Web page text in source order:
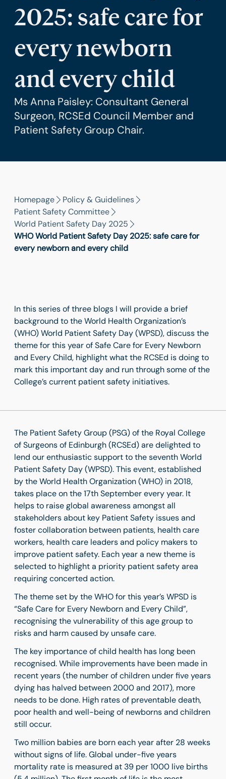
2025: safe care for
every newborn
and every child
Ms Anna Paisley: Consultant General
Surgeon, RCSEd Council Member and
Patient Safety Group Chair.
Homepage
Policy & Guidelines
Patient Safety Committee
World Patient Safety Day 2025
WHO World Patient Safety Day 2025: safe care for
every newborn and every child
In this series of three blogs I will provide a brief
background to the World Health Organization’s
(WHO) World Patient Safety Day (WPSD), discuss the
theme for this year of Safe Care for Every Newborn
and Every Child, highlight what the RCSEd is doing to
mark this important day and run through some of the
College’s current patient safety initiatives.
The Patient Safety Group (PSG) of the Royal College
of Surgeons of Edinburgh (RCSEd) are delighted to
lend our enthusiastic support to the seventh World
Patient Safety Day (WPSD). This event, established
by the World Health Organization (WHO) in 2018,
takes place on the 17thSeptember every year. It
helps to raise global awareness amongst all
stakeholders about key Patient Safety issues and
foster collaboration between patients, health care
workers, health care leaders and policy makers to
improve patient safety. Each year a new theme is
selected to highlight a priority patient safety area
requiring concerted action.
The theme set by the WHO for this year’s WPSD is
“Safe Care for Every Newborn and Every Child”,
recognising thevulnerability of this age group to
risks and harm caused by unsafe care.
The key importance of child health has long been
recognised. While improvements have been made in
recent years (the number of children under five years
dying has halved between 2000 and 2017), more
needs to be done. High rates of preventable death,
poor health and well-being of newborns and children
still occur.
Two million babies are born each year after 28 weeks
without signs of life. Global under-five years
mortality rate is measured at 39 per 1000 live births